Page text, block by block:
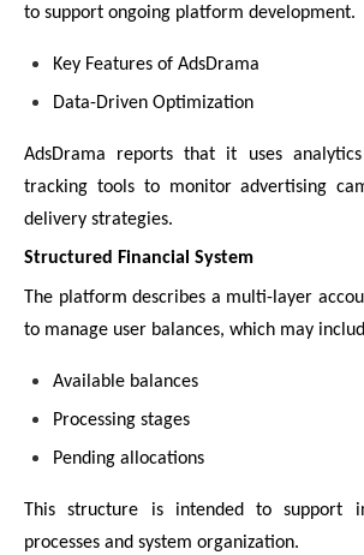
to support ongoing platform development.
Key Features of AdsDrama
Data-Driven Optimization
AdsDrama reports that it uses
tracking tools to monitor advertising
delivery strategies.
Structured Financial System
The platform describes a multi-layer
to manage user balances, which may
Available balances
Processing stages
Pending allocations
This structure is intended to support
processes and system organization.